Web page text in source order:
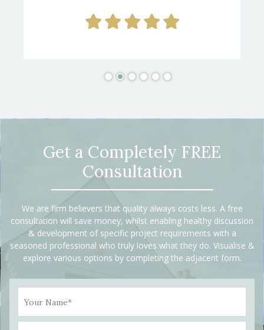
Get a Completely FREE
Consultation
We are firm believers that quality always costs less. A free
consultation will save money, whilst enabling healthy discussion
& development of specific project requirements with a
seasoned professional who truly loves what they do. Visualise &
explore various options by completing the adjacent form.
Your Name*